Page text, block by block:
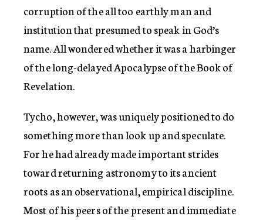
corruption of the all too earthly man and
institution that presumed to speak in God’s
name. All wondered whether it was a harbinger
of the long-delayed Apocalypse of the Book of
Revelation.
Tycho, however, was uniquely positioned to do
something more than look up and speculate.
For he had already made important strides
toward returning astronomy to its ancient
roots as an observational, empirical discipline.
Most of his peers of the present and immediate